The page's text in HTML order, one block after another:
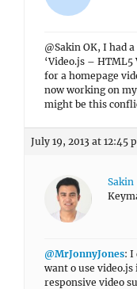
@Sakin OK, I had
‘Video.js –
for a homepage
now working on
might be this
July 19, 2013 at 12:45
Sakin
@MrJonnyJones: I
want o use
responsive video